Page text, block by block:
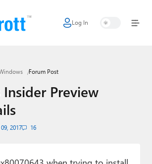
Log In
Forum Post
Preview
2017 16